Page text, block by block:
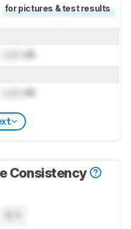
for pictures & test results
dB
dB
Consistency